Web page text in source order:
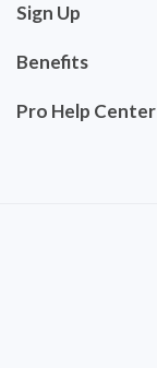
Sign Up
Benefits
Pro Help Center